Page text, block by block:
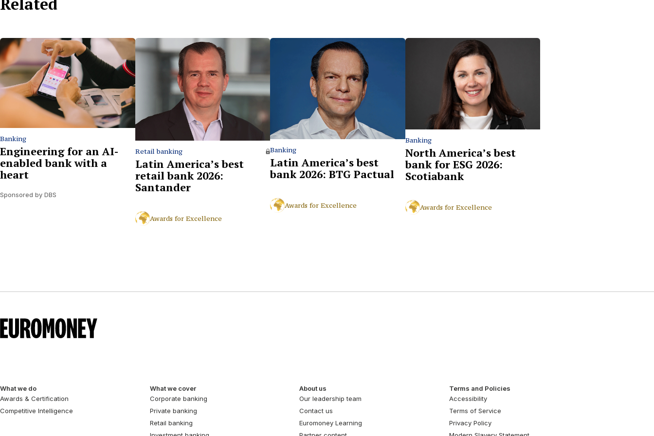
Banking
Engineering for an AI-
enabled bank with a
heart
Sponsored by DBS
Retail banking
Latin America’s best
retail bank 2026:
Santander
Awards for Excellence
Banking
Latin America’s best
bank 2026: BTG Pactual
Awards for Excellence
Banking
North America’s best
bank for ESG 2026:
Scotiabank
Awards for Excellence
What we do
Awards & Certification
Competitive Intelligence
What we cover
Corporate banking
Private banking
Retail banking
About us
Our leadership team
Contact us
Euromoney Learning
Terms and Policies
Accessibility
Terms of Service
Privacy Policy